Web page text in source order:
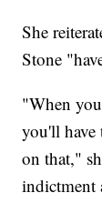
She
Stone
"When
you'll have
on that,"
indictment